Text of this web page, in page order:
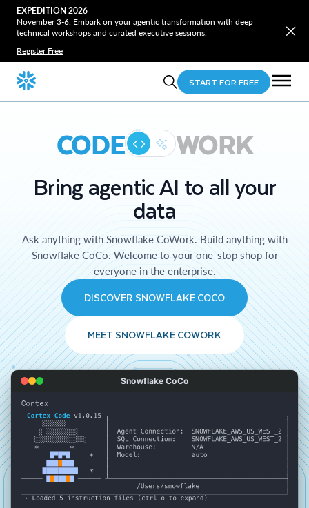
EXPEDITION 2026
November 3-6. Embark on your agentic transformation with deep
technical workshops and curated executive sessions.
Register Free
START FOR FREE
CODE WORK
Bring agentic AI to all your
data
Ask anything with Snowflake CoWork. Build anything with
Snowflake CoCo. Welcome to your one-stop shop for
everyone in the enterprise.
DISCOVER SNOWFLAKE COCO
MEET SNOWFLAKE COWORK
Snowflake CoCo